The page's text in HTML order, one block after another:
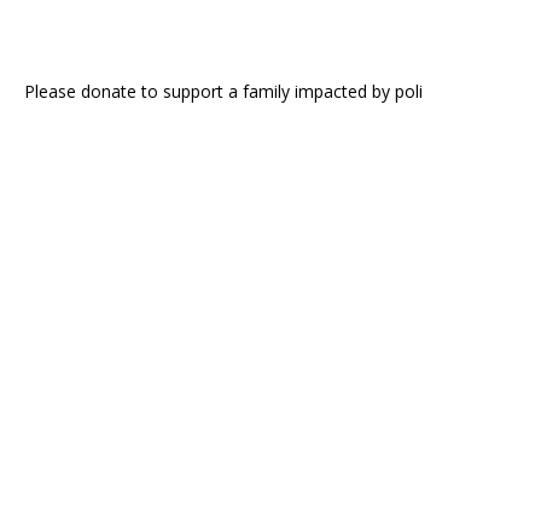
Please donate to support a family impacted by poli